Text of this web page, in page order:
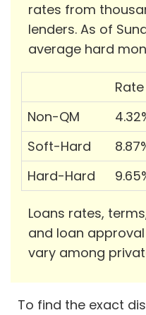
rates from
lenders. As of
average hard
Rate
Non-QM
Soft-Hard
Hard-Hard
Loans rates,
and loan
vary among
To find the exact